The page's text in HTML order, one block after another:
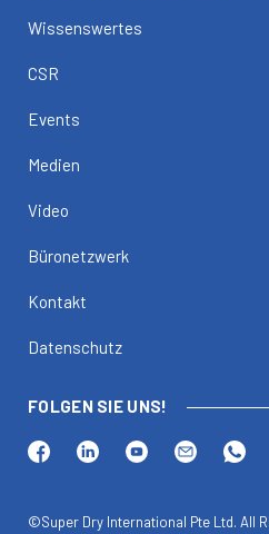
Wissenswertes
CSR
Events
Medien
Video
Büronetzwerk
Kontakt
Datenschutz
FOLGEN SIE UNS!
©Super Dry International Pte Ltd. All